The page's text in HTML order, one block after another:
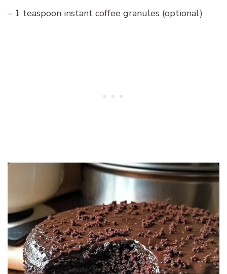
– 1 teaspoon instant coffee granules (optional)